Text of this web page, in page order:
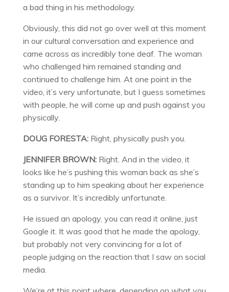
a bad thing in his methodology.
Obviously, this did not go over well at this moment
in our cultural conversation and experience and
came across as incredibly tone deaf. The woman
who challenged him remained standing and
continued to challenge him. At one point in the
video, it’s very unfortunate, but I guess sometimes
with people, he will come up and push against you
physically.
DOUG FORESTA:Right, physically push you.
JENNIFER BROWN:Right. And in the video, it
looks like he’s pushing this woman back as she’s
standing up to him speaking about her experience
as a survivor. It’s incredibly unfortunate.
He issued an apology, you can read it online, just
Google it. It was good that he made the apology,
but probably not very convincing for a lot of
people judging on the reaction that I saw on social
media.